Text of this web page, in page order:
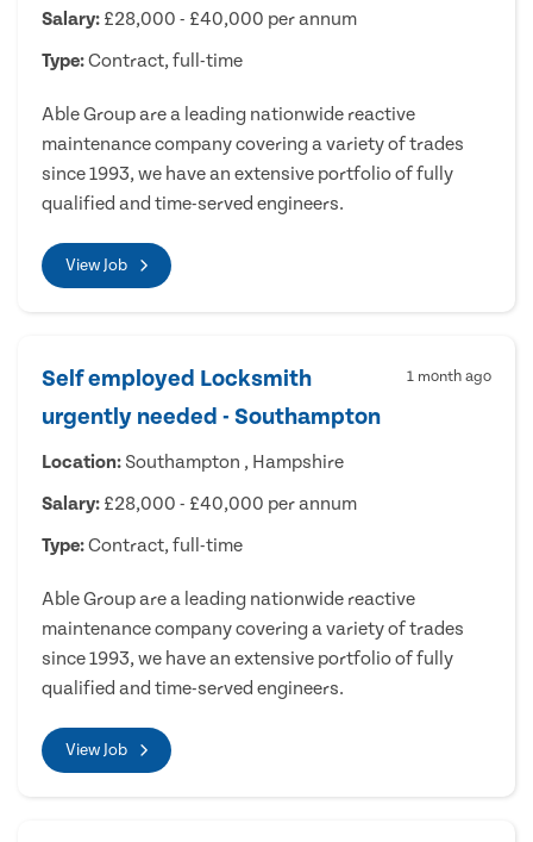
Salary: £28,000 - £40,000 per annum
Type:Contract, full-time
Able Group are a leading nationwide reactive
maintenance company covering a variety of trades
since 1993, we have an extensive portfolio of fully
qualified and time-served engineers.
View Job
Self employed Locksmith
urgently needed - Southampton
1 month ago
Location: Southampton , Hampshire
Salary: £28,000 - £40,000 per annum
Type:Contract, full-time
Able Group are a leading nationwide reactive
maintenance company covering a variety of trades
since 1993, we have an extensive portfolio of fully
qualified and time-served engineers.
View Job